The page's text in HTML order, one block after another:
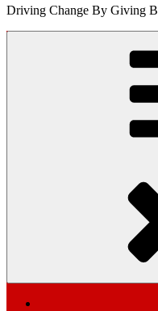
Driving Change By Giving